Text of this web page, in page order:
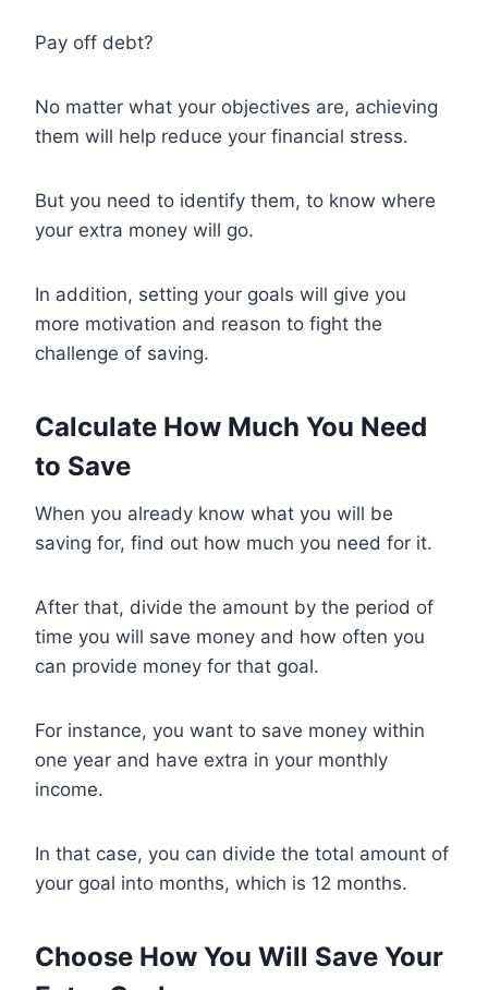
Pay off debt?
No matter what your objectives are, achieving
them will help reduce your financial stress.
But you need to identify them, to know where
your extra money will go.
In addition, setting your goals will give you
more motivation and reason to fight the
challenge of saving.
Calculate How Much You Need
to Save
When you already know what you will be
saving for, find out how much you need for it.
After that, divide the amount by the period of
time you will save money and how often you
can provide money for that goal.
For instance, you want to save money within
one year and have extra in your monthly
income.
In that case, you can divide the total amount of
your goal into months, which is 12 months.
Choose How You Will Save Your